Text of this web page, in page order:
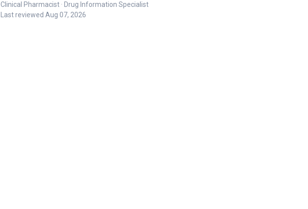
Clinical Pharmacist · Drug Information Specialist
Last reviewed Aug 07, 2026